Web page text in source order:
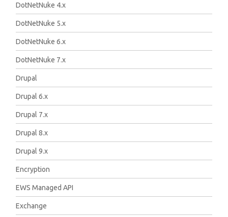
DotNetNuke 4.x
DotNetNuke 5.x
DotNetNuke 6.x
DotNetNuke 7.x
Drupal
Drupal 6.x
Drupal 7.x
Drupal 8.x
Drupal 9.x
Encryption
EWS Managed API
Exchange